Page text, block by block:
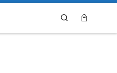
Search